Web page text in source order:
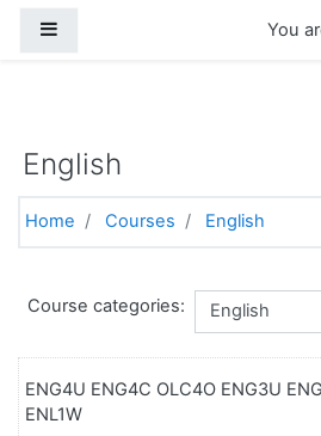
https://torontoelearningschool.com
You
English
Home Courses English
Course categories:
ENG4U ENG4C OLC4O ENG3U
ENL1W